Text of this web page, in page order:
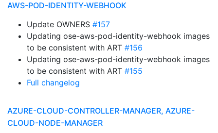
AWS-POD-IDENTITY-WEBHOOK
Update OWNERS #157
Updating ose-aws-pod-identity-webhook images
to be consistent with ART #156
Updating ose-aws-pod-identity-webhook images
to be consistent with ART #155
Full changelog
AZURE-CLOUD-CONTROLLER-MANAGER, AZURE-
CLOUD-NODE-MANAGER